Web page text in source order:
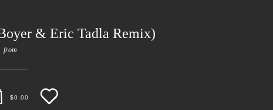
& Eric Tadla Remix)
from
$0.00